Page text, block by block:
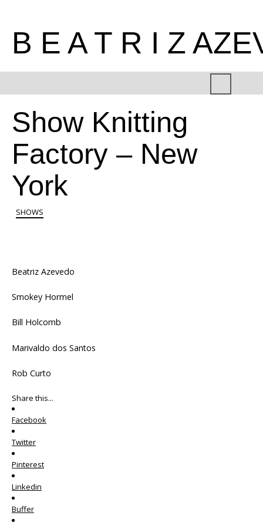
B E A T R I Z
Show Knitting
Factory – New
York
SHOWS
Beatriz Azevedo
Smokey Hormel
Bill Holcomb
Marivaldo dos Santos
Rob Curto
Share this...
Facebook
Twitter
Pinterest
Linkedin
Buffer